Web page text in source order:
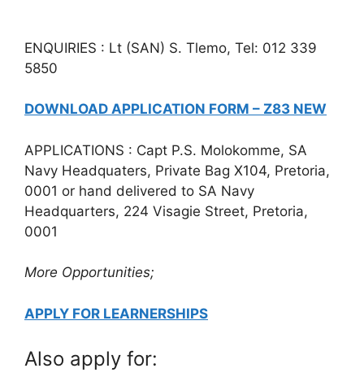
ENQUIRIES : Lt (SAN) S. Tlemo, Tel: 012 339
5850
DOWNLOAD APPLICATION FORM – Z83 NEW
APPLICATIONS : Capt P.S. Molokomme, SA
Navy Headquaters, Private Bag X104, Pretoria,
0001 or hand delivered to SA Navy
Headquarters, 224 Visagie Street, Pretoria,
0001
More Opportunities;
APPLY FOR LEARNERSHIPS
Also apply for: